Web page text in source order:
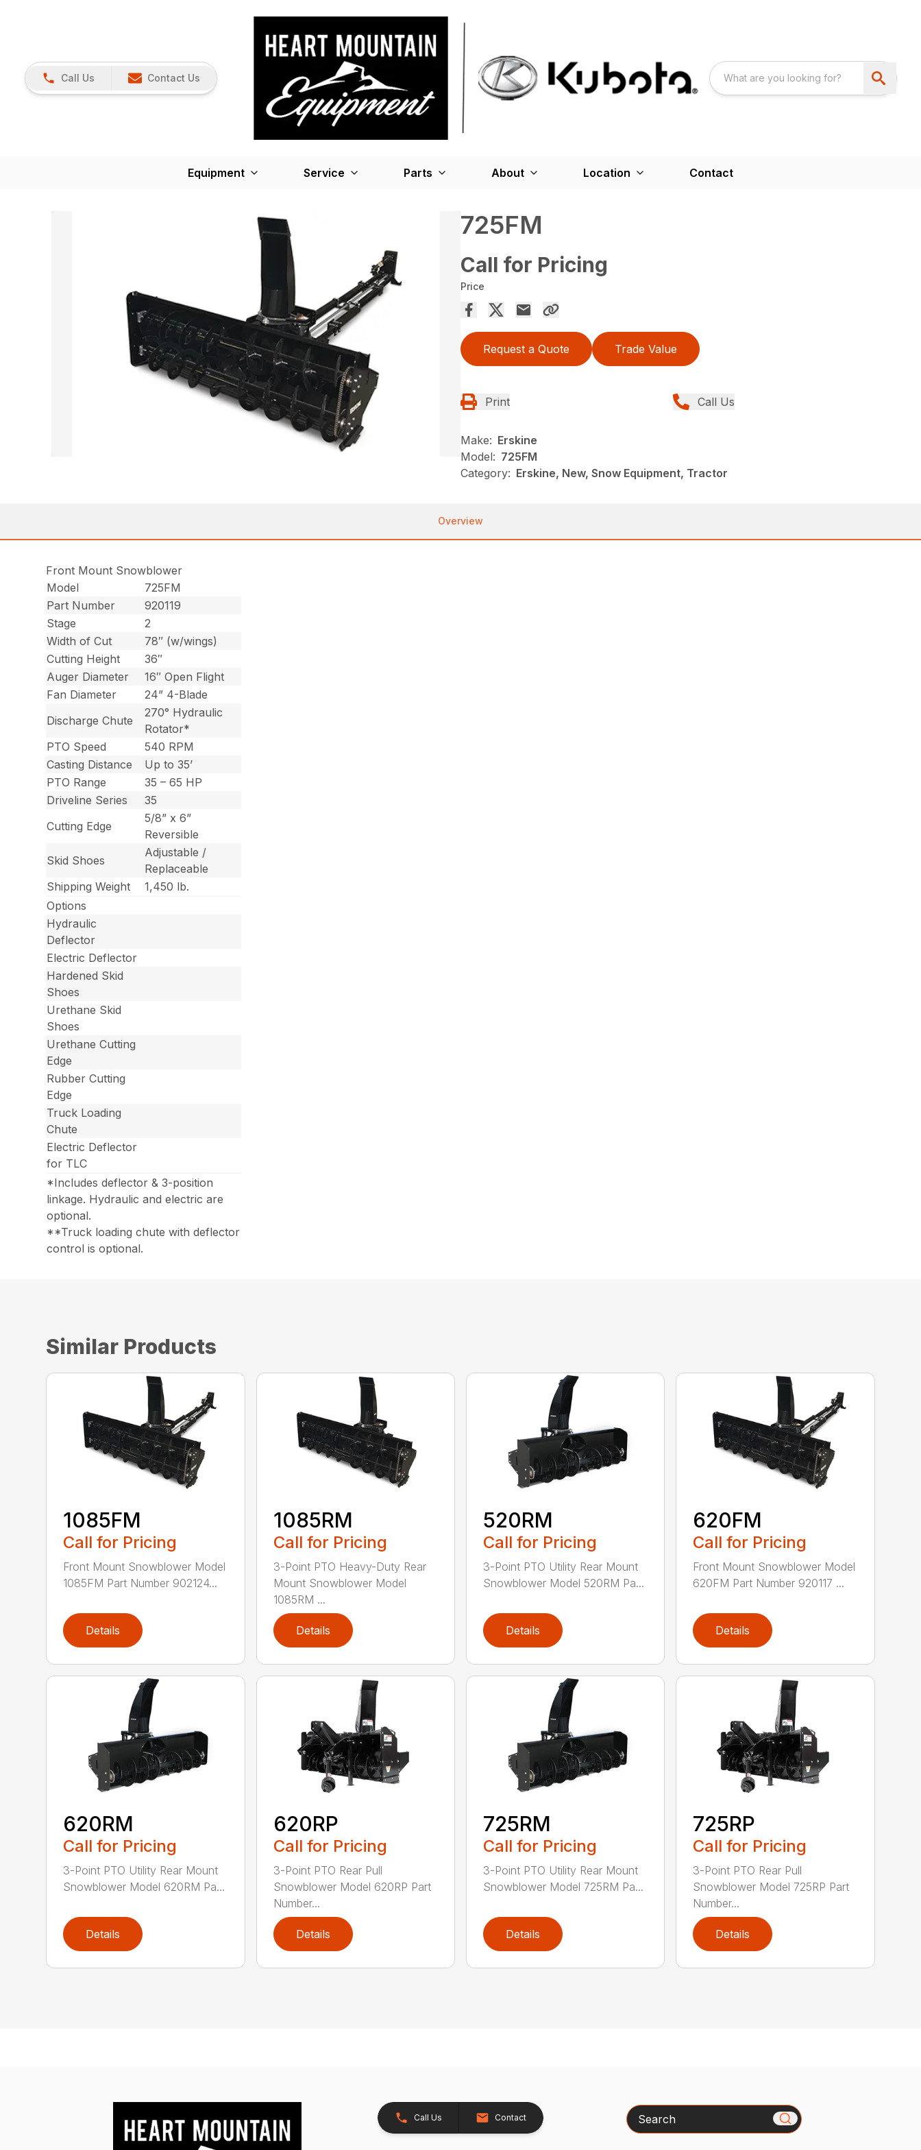
Call Us Contact Us
Equipment Service Parts About Location Contact
725FM
Call for Pricing
Price
Request a Quote Trade Value
Print Call Us
Make: Erskine
Model: 725FM
Category: Erskine, New, Snow Equipment, Tractor
Overview
Front Mount Snowblower
Model
725FM
Part Number
920119
Stage
2
Width of Cut
78″ (w/wings)
Cutting Height
36″
Auger Diameter
16″ Open Flight
Fan Diameter
24” 4-Blade
Discharge Chute
270° Hydraulic
Rotator*
PTO Speed
540 RPM
Casting Distance
Up to 35’
PTO Range
35 – 65 HP
Driveline Series
35
Cutting Edge
5/8” x 6”
Reversible
Skid Shoes
Adjustable /
Replaceable
Shipping Weight
1,450 lb.
Options
Hydraulic
Deflector
Electric Deflector
Hardened Skid
Shoes
Urethane Skid
Shoes
Urethane Cutting
Edge
Rubber Cutting
Edge
Truck Loading
Chute
Electric Deflector
for TLC
*Includes deflector & 3-position
linkage. Hydraulic and electric are
optional.
**Truck loading chute with deflector
control is optional.
Similar Products
1085FM
Call for Pricing
Front Mount Snowblower Model
1085FM Part Number 902124...
Details
1085RM
Call for Pricing
3-Point PTO Heavy-Duty Rear
Mount Snowblower Model
1085RM ...
Details
520RM
Call for Pricing
3-Point PTO Utility Rear Mount
Snowblower Model 520RM Pa...
Details
620FM
Call for Pricing
Front Mount Snowblower Model
620FM Part Number 920117 ...
Details
620RM
Call for Pricing
3-Point PTO Utility Rear Mount
Snowblower Model 620RM Pa...
Details
620RP
Call for Pricing
3-Point PTO Rear Pull
Snowblower Model 620RP Part
Number...
Details
725RM
Call for Pricing
3-Point PTO Utility Rear Mount
Snowblower Model 725RM Pa...
Details
725RP
Call for Pricing
3-Point PTO Rear Pull
Snowblower Model 725RP Part
Number...
Details
Call Us Contact Search